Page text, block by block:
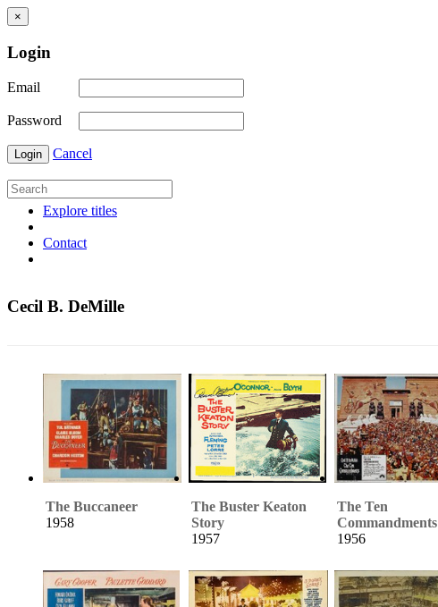
×
Login
Email
Password
Login Cancel
Explore titles
Contact
Cecil B. DeMille
The Buccaneer
1958
The Buster Keaton
Story
1957
The Ten
Commandments
1956